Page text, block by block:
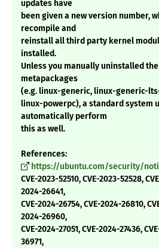
updates have
been given a new version number,
recompile and
reinstall all third party kernel
installed.
Unless you manually uninstalled
metapackages
(e.g. linux-generic, linux-generic-
linux-powerpc), a standard system
automatically perform
this as well.
References:
https://ubuntu.com/security/
CVE-2023-52510, CVE-2023-52528,
2024-26641,
CVE-2024-26754, CVE-2024-26810,
2024-26960,
CVE-2024-27051, CVE-2024-27436,
36971,